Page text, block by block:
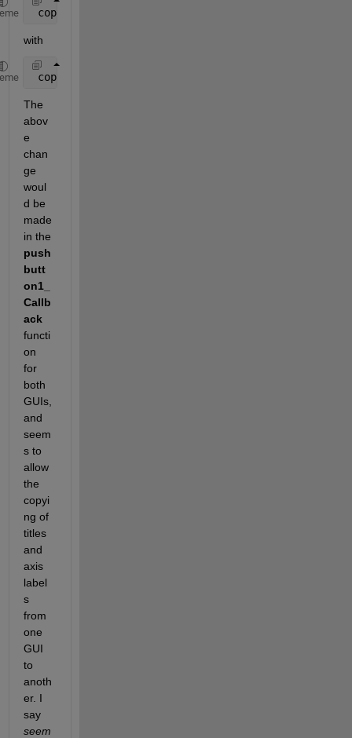
copyobj(get(h.axes1,
with
copyobj(allchild(h.axes1),handles.axes1);
The
abov
e
chan
ge
woul
d be
made
in the
push
butt
on1_
Callb
ack
functi
on
for
both
GUIs,
and
seem
s to
allow
the
copyi
ng of
titles
and
axis
label
s
from
one
GUI
to
anoth
er. I
say
seem